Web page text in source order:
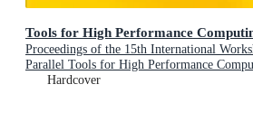
Tools for High Performance
Proceedings of the 15th International
Parallel Tools for High Performance
Hardcover